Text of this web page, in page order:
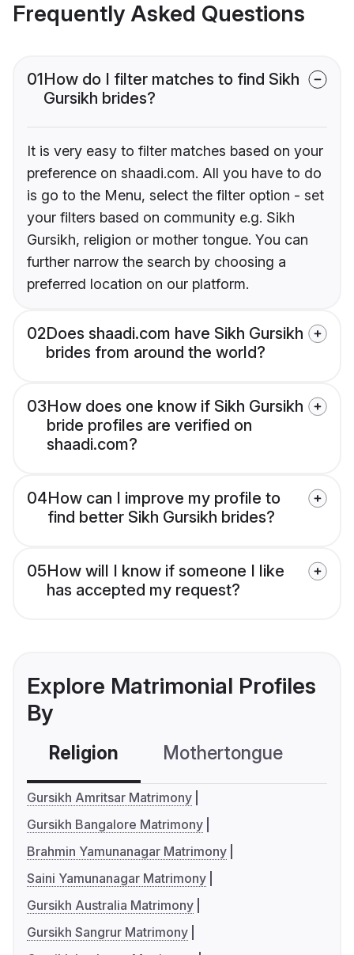
Frequently Asked Questions
01How do I filter matches to find Sikh
Gursikh brides?
It is very easy to filter matches based on your
preference on shaadi.com. All you have to do
is go to the Menu, select the filter option - set
your filters based on community e.g. Sikh
Gursikh, religion or mother tongue. You can
further narrow the search by choosing a
preferred location on our platform.
02Does shaadi.com have Sikh Gursikh
brides from around the world?
03How does one know if Sikh Gursikh
bride profiles are verified on
shaadi.com?
04How can I improve my profile to
find better Sikh Gursikh brides?
05How will I know if someone I like
has accepted my request?
Explore Matrimonial Profiles
By
Religion Mothertongue
Gursikh Amritsar Matrimony
Gursikh Bangalore Matrimony
Brahmin Yamunanagar Matrimony
Saini Yamunanagar Matrimony
Gursikh Australia Matrimony
Gursikh Sangrur Matrimony